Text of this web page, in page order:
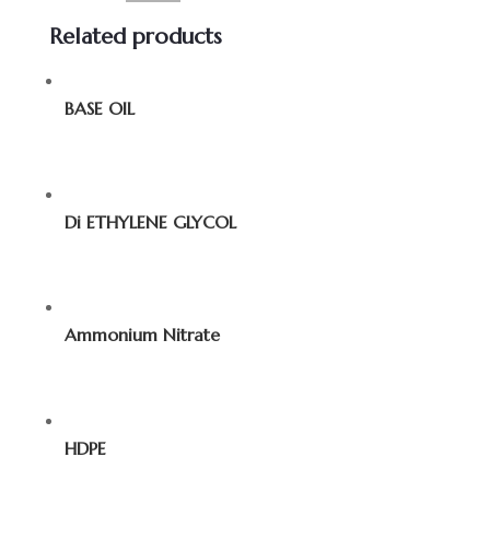
Related products
BASE OIL
Di ETHYLENE GLYCOL
Ammonium Nitrate
HDPE